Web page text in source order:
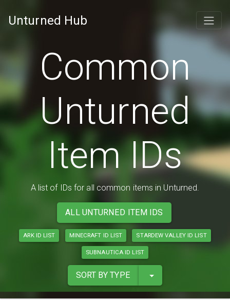
Unturned Hub
Common
Unturned
Item IDs
A list of IDs for all common items in Unturned.
ALL UNTURNED ITEM IDS
ARK ID LIST MINECRAFT ID LIST STARDEW VALLEY ID LIST
SUBNAUTICA ID LIST
SORT BY TYPE